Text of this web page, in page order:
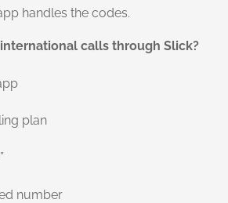
handles the codes.
calls through Slick?
plan
number